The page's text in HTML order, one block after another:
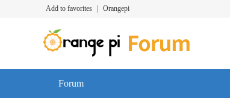
Add to favorites Orangepi
Forum